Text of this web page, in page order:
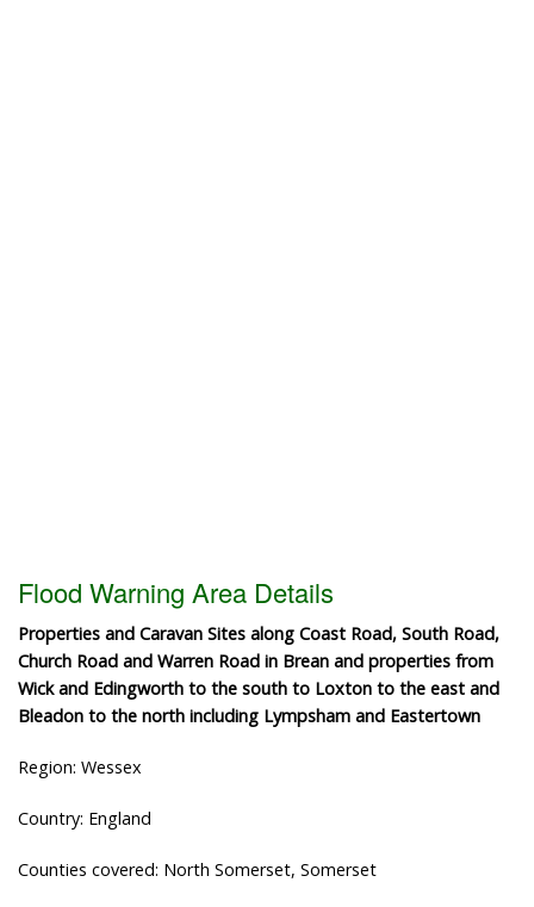
Flood Warning Area Details
Properties and Caravan Sites along Coast Road, South Road,
Church Road and Warren Road in Brean and properties from
Wick and Edingworth to the south to Loxton to the east and
Bleadon to the north including Lympsham and Eastertown
Region: Wessex
Country: England
Counties covered: North Somerset, Somerset